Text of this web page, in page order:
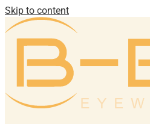
Skip to content